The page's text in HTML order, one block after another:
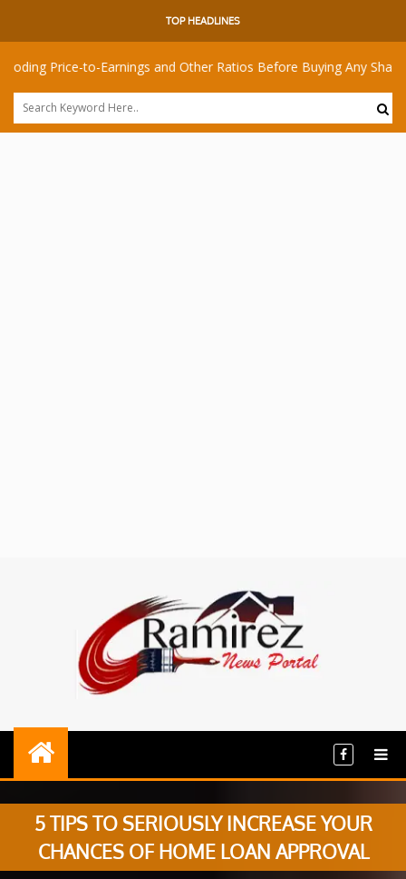
TOP HEADLINES
to-Earnings and Other Ratios Before Buying Any Share
5 TIPS TO SERIOUSLY INCREASE YOUR
CHANCES OF HOME LOAN APPROVAL